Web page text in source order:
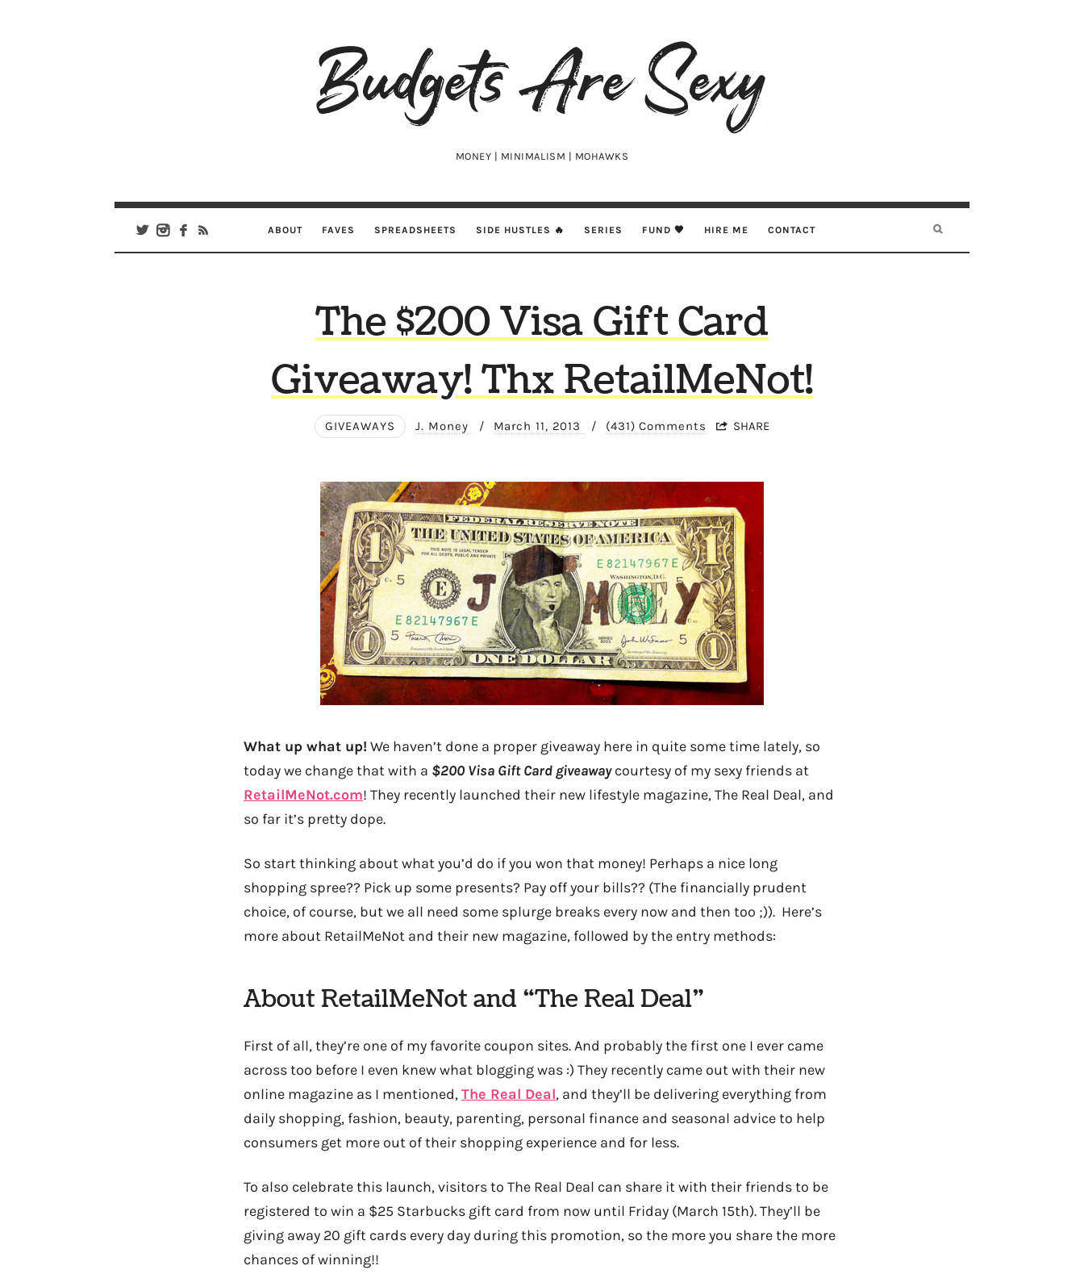
Budgets
Are
MONEY | MINIMALISM | MOHAWKS
ABOUT FAVES SPREADSHEETS SIDE HUSTLES 🔥 SERIES FUND 🖤 HIRE ME CONTACT
The $200 Visa Gift Card
Giveaway! Thx RetailMeNot!
GIVEAWAYS J. Money / March 11, 2013 / (431) Comments SHARE
What up what up!We haven’t done a proper giveaway here in quite some time lately, so
today we change that with a $200 Visa Gift Card giveawaycourtesy of my sexy friends at
RetailMeNot.com! They recently launched their new lifestyle magazine, The Real Deal, and
so far it’s pretty dope.
So start thinking about what you’d do if you won that money! Perhaps a nice long
shopping spree?? Pick up some presents? Pay off your bills?? (The financially prudent
choice, of course, but we all need some splurge breaks every now and then too ;)). Here’s
more about RetailMeNot and their new magazine, followed by the entry methods:
About RetailMeNot and “The Real Deal”
First of all, they’re one of my favorite coupon sites. And probably the first one I ever came
across too before I even knew what blogging was :) They recently came out with their new
online magazine as I mentioned,The Real Deal, and they’ll be delivering everything from
daily shopping, fashion, beauty, parenting, personal finance and seasonal advice to help
consumers get more out of their shopping experience and for less.
To also celebrate this launch, visitors to The Real Deal can share it with their friends to be
registered to win a $25 Starbucks gift card from now until Friday (March 15th). They’ll be
giving away 20 gift cards every day during this promotion, so the more you share the more
chances of winning!!